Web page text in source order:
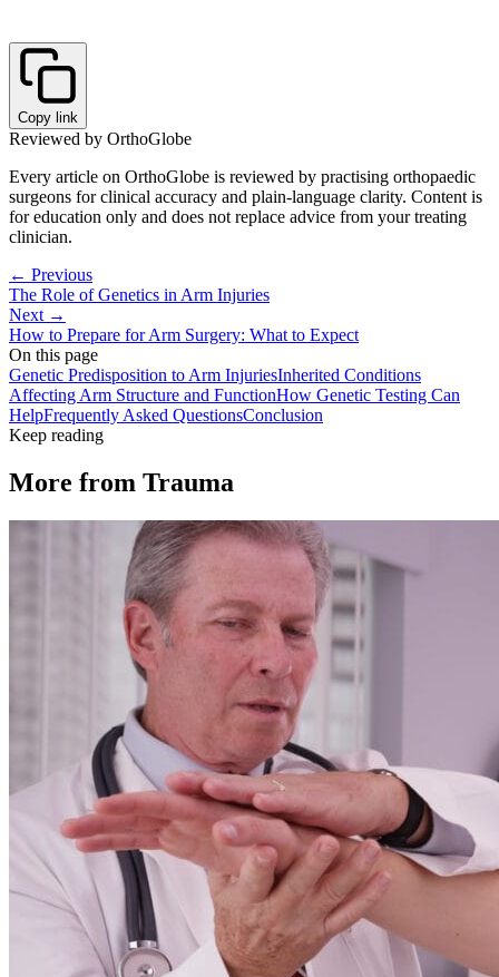
Copy link
Reviewed by OrthoGlobe
Every article on OrthoGlobe is reviewed by practising orthopaedic
surgeons for clinical accuracy and plain-language clarity. Content is
for education only and does not replace advice from your treating
clinician.
← Previous
The Role of Genetics in Arm Injuries
Next →
How to Prepare for Arm Surgery: What to Expect
On this page
Genetic Predisposition to Arm InjuriesInherited Conditions
Affecting Arm Structure and FunctionHow Genetic Testing Can
HelpFrequently Asked QuestionsConclusion
Keep reading
More from Trauma